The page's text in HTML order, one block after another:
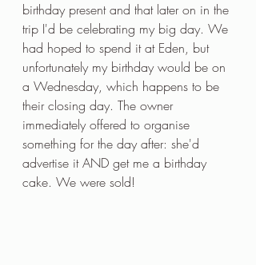
birthday present and that later on in the
trip I'd be celebrating my big day. We
had hoped to spend it at Eden, but
unfortunately my birthday would be on
a Wednesday, which happens to be
their closing day. The owner
immediately offered to organise
something for the day after: she'd
advertise it AND get me a birthday
cake. We were sold!